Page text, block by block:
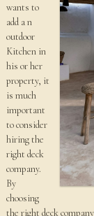
wants to
add a n
outdoor
Kitchen in
his or her
property, it
is much
important
to consider
hiring the
right deck
company.
By
choosing
the right deck